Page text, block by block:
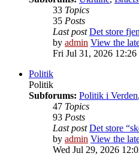
33 Topics
35 Posts
Last post Det store
by admin View the
Fri Jul 31, 2026 12:26
Politik
Politik
Subforums: Politik i Verden,
47 Topics
93 Posts
Last post Det store
by admin View the
Wed Jul 29, 2026